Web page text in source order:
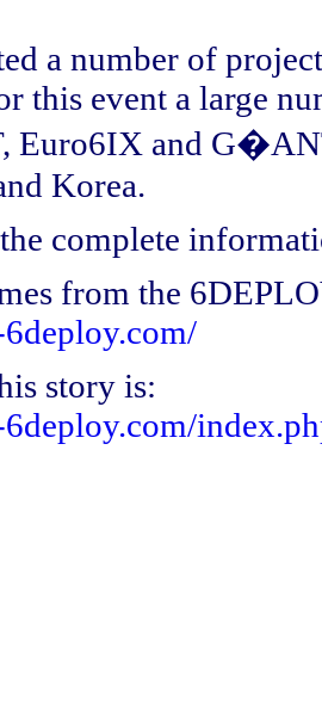
a number of
this event a large
Euro6IX and
Korea.
complete
from the
story is: